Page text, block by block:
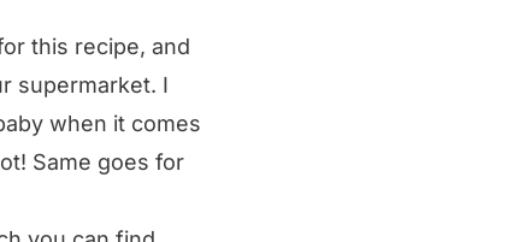
this recipe, and
supermarket. I
when it comes
Same goes for